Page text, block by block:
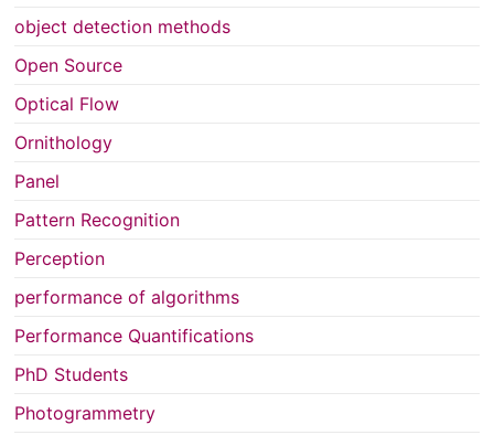
object detection methods
Open Source
Optical Flow
Ornithology
Panel
Pattern Recognition
Perception
performance of algorithms
Performance Quantifications
PhD Students
Photogrammetry